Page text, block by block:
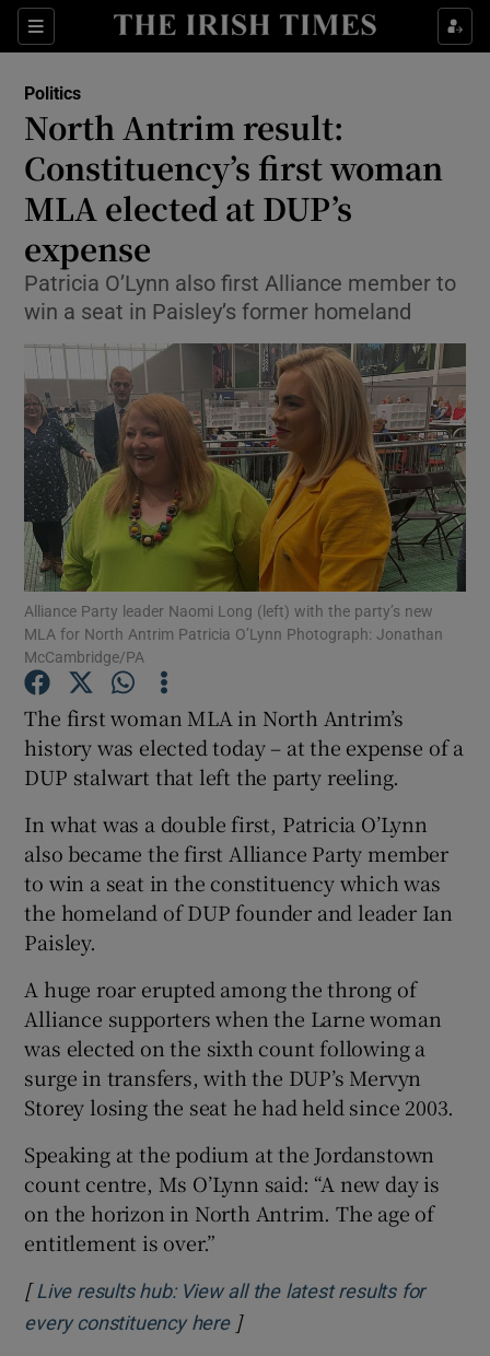
Sections
Show Culture sub sections
Show Technology sub sections
Show Science sub sections
Show Motors sub sections
Show Podcasts sub sections
Show Gaeilge sub sections
Show History sub sections
Politics
North Antrim result:
Constituency’s first woman
MLA elected at DUP’s
expense
Patricia O’Lynn also first Alliance member to
win a seat in Paisley’s former homeland
Alliance Party leader Naomi Long (left) with the party’s new
MLA for North Antrim Patricia O’Lynn Photograph: Jonathan
McCambridge/PA
The first woman MLA in North Antrim’s
history was elected today – at the expense of a
DUP stalwart that left the party reeling.
In what was a double first, Patricia O’Lynn
also became the first Alliance Party member
to win a seat in the constituency which was
the homeland of DUP founder and leader Ian
Paisley.
A huge roar erupted among the throng of
Alliance supporters when the Larne woman
was elected on the sixth count following a
surge in transfers, with the DUP’s Mervyn
Storey losing the seat he had held since 2003.
Speaking at the podium at the Jordanstown
count centre, Ms O’Lynn said: “A new day is
on the horizon in North Antrim. The age of
entitlement is over.”
[ Live results hub: View all the latest results for
every constituency hereOpens in new window
]